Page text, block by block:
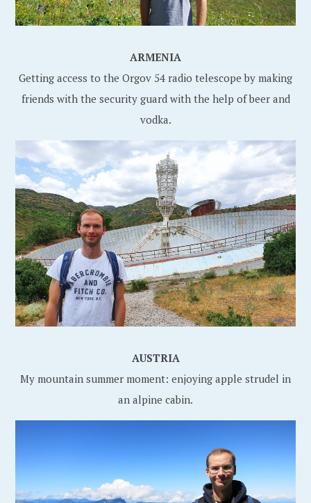
ARMENIA
Getting access to the Orgov 54 radio telescope by making
friends with the security guard with the help of beer and
vodka.
AUSTRIA
My mountain summer moment: enjoying apple strudel in
an alpine cabin.